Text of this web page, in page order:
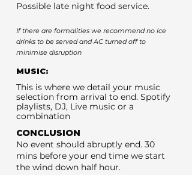
Possible late night food service.
If there are formalities we recommend no ice
drinks to be served and AC turned off to
minimise disruption
MUSIC:
This is where we detail your music
selection from arrival to end. Spotify
playlists, DJ, Live music or a
combination
CONCLUSION
No event should abruptly end. 30
mins before your end time we start
the wind down half hour.